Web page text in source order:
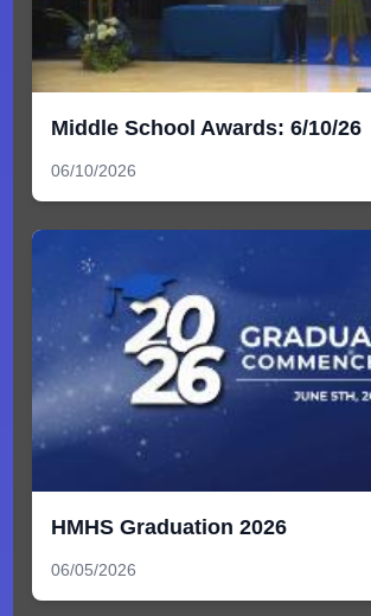
Middle School Awards: 6/10/26
06/10/2026
HMHS Graduation 2026
06/05/2026